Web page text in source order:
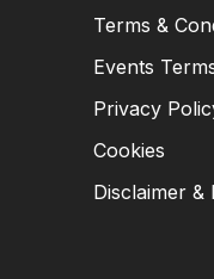
Terms &
Events
Privacy
Cookies
Disclaimer &